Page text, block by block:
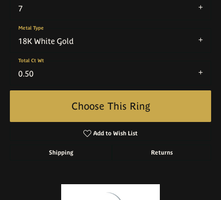
7
18K White Gold
Metal Type
0.50
Total Ct Wt
Choose This Ring
Add to Wish List
Shipping Returns